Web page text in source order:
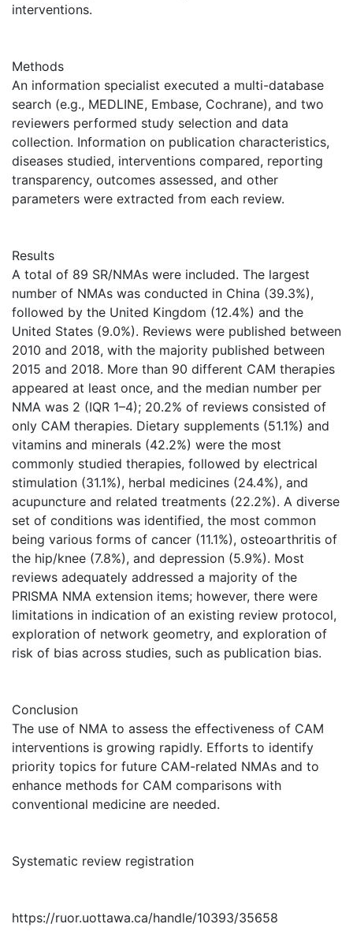
interventions.
Methods
An information specialist executed a multi-database
search (e.g., MEDLINE, Embase, Cochrane), and two
reviewers performed study selection and data
collection. Information on publication characteristics,
diseases studied, interventions compared, reporting
transparency, outcomes assessed, and other
parameters were extracted from each review.
Results
A total of 89 SR/NMAs were included. The largest
number of NMAs was conducted in China (39.3%),
followed by the United Kingdom (12.4%) and the
United States (9.0%). Reviews were published between
2010 and 2018, with the majority published between
2015 and 2018. More than 90 different CAM therapies
appeared at least once, and the median number per
NMA was 2 (IQR 1–4); 20.2% of reviews consisted of
only CAM therapies. Dietary supplements (51.1%) and
vitamins and minerals (42.2%) were the most
commonly studied therapies, followed by electrical
stimulation (31.1%), herbal medicines (24.4%), and
acupuncture and related treatments (22.2%). A diverse
set of conditions was identified, the most common
being various forms of cancer (11.1%), osteoarthritis of
the hip/knee (7.8%), and depression (5.9%). Most
reviews adequately addressed a majority of the
PRISMA NMA extension items; however, there were
limitations in indication of an existing review protocol,
exploration of network geometry, and exploration of
risk of bias across studies, such as publication bias.
Conclusion
The use of NMA to assess the effectiveness of CAM
interventions is growing rapidly. Efforts to identify
priority topics for future CAM-related NMAs and to
enhance methods for CAM comparisons with
conventional medicine are needed.
Systematic review registration
https://ruor.uottawa.ca/handle/10393/35658